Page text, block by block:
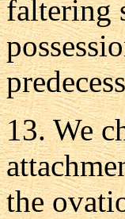
faltering
13. We
the